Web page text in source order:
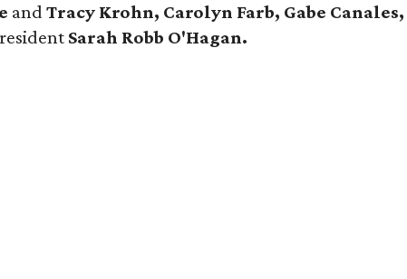
andTracy Krohn, Carolyn Farb, Gabe Canales,
Sarah Robb O'Hagan.